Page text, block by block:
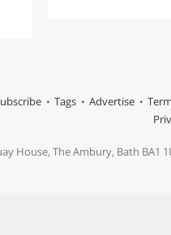
Tags Advertise
House, The Ambury, Bath BA1